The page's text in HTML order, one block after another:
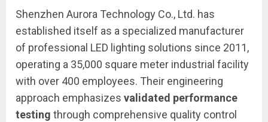
Shenzhen Aurora Technology Co., Ltd. has
established itself as a specialized manufacturer
of professional LED lighting solutions since 2011,
operating a 35,000 square meter industrial facility
with over 400 employees. Their engineering
approach emphasizes validated performance
testing through comprehensive quality control